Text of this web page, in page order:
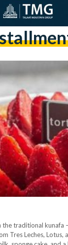
traditional
Leches, Lotus,